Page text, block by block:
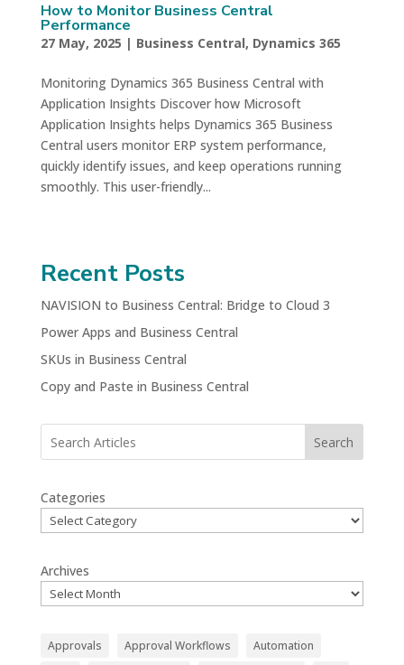
How to Monitor Business Central
Performance
27 May, 2025 | Business Central, Dynamics 365
Monitoring Dynamics 365 Business Central with
Application Insights Discover how Microsoft
Application Insights helps Dynamics 365 Business
Central users monitor ERP system performance,
quickly identify issues, and keep operations running
smoothly. This user-friendly...
Recent Posts
NAVISION to Business Central: Bridge to Cloud 3
Power Apps and Business Central
SKUs in Business Central
Copy and Paste in Business Central
Search
Categories
Archives
Approvals Approval Workflows
Automation